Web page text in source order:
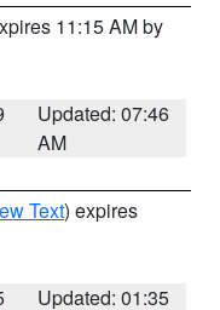
11:15 AM by
Updated: 07:46
AM
Text) expires
Updated: 01:35